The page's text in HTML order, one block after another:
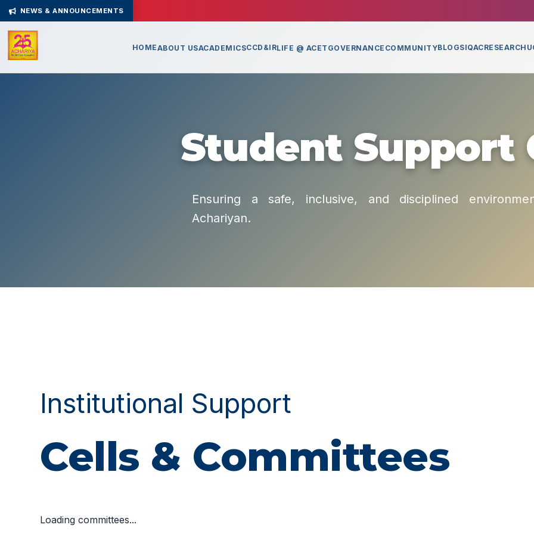
NEWS & ANNOUNCEMENTS
HOMEABOUT USACADEMICSCCD&IRLIFE @ ACET GOVERNANCE COMMUNITYBLOGSIQACRESEARCH
Student Support
Ensuring a safe, inclusive, and disciplined
Achariyan.
Institutional Support
Cells & Committees
Loading committees...